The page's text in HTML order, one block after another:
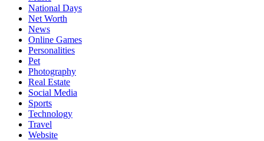
National Days
Net Worth
News
Online Games
Personalities
Pet
Photography
Real Estate
Social Media
Sports
Technology
Travel
Website